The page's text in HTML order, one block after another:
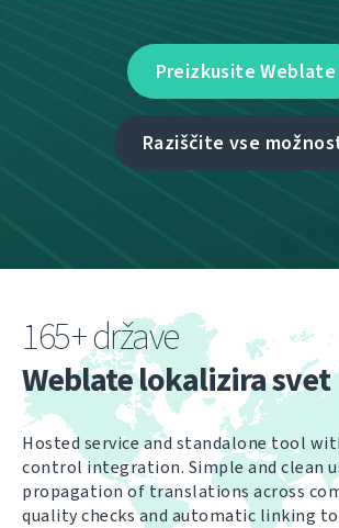
Preizkusite Weblate
Raziščite vse
165+ države
Weblate lokalizira svet
Hosted service and standalone tool
control integration. Simple and clean
propagation of translations across
quality checks and automatic linking